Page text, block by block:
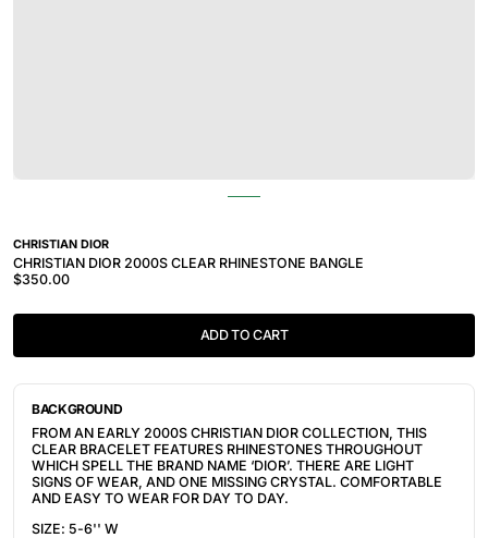
CHRISTIAN DIOR
CHRISTIAN DIOR 2000S CLEAR RHINESTONE BANGLE
$350.00
ADD TO CART
BACKGROUND
FROM AN EARLY 2000S CHRISTIAN DIOR COLLECTION, THIS
CLEAR BRACELET FEATURES RHINESTONES THROUGHOUT
WHICH SPELL THE BRAND NAME ‘DIOR’. THERE ARE LIGHT
SIGNS OF WEAR, AND ONE MISSING CRYSTAL. COMFORTABLE
AND EASY TO WEAR FOR DAY TO DAY.
SIZE: 5-6'' W